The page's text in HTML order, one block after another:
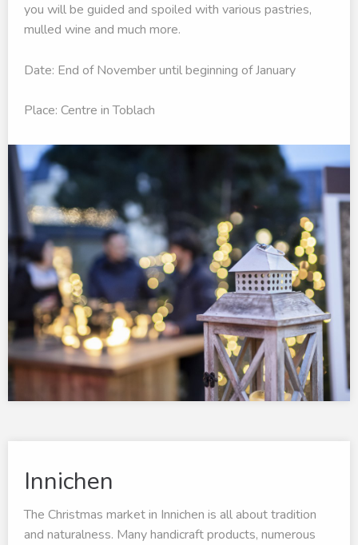
you will be guided and spoiled with various pastries,
mulled wine and much more.
Date: End of November until beginning of January
Place: Centre in Toblach
Innichen
The Christmas market in Innichen is all about tradition
and naturalness. Many handicraft products, numerous